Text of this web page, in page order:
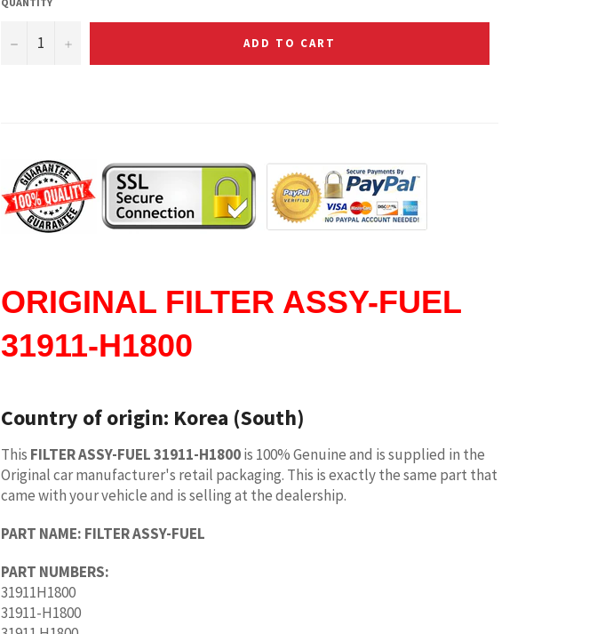
− + ADD TO CART
ORIGINAL FILTER ASSY-FUEL
31911-H1800
Country of origin: Korea (South)
This FILTER ASSY-FUEL 31911-H1800is 100% Genuine and is supplied in the
Original car manufacturer's retail packaging. This is exactly the same part that
came with your vehicle and is selling at the dealership.
PART NAME: FILTER ASSY-FUEL
PART NUMBERS:
31911H1800
31911-H1800